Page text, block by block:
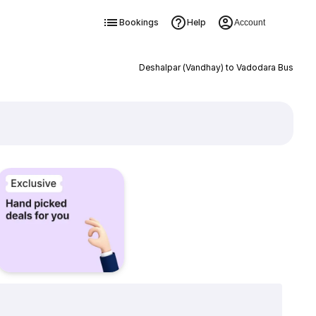
Bookings Help Account
Deshalpar (Vandhay) to Vadodara Bus